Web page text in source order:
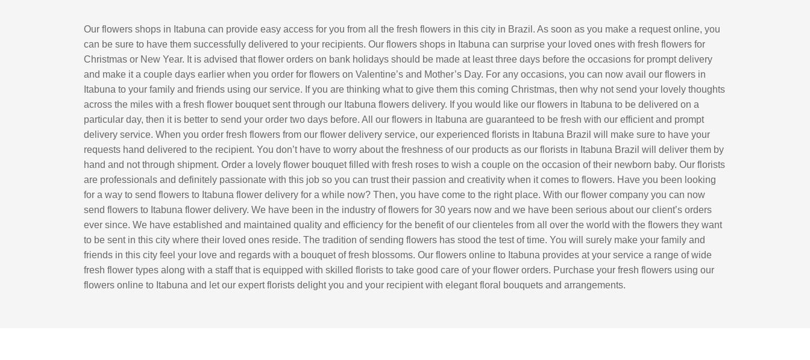
Our flowers shops in Itabuna can provide easy access for you from all the fresh flowers in this city in Brazil. As soon as you make a request online, you
can be sure to have them successfully delivered to your recipients. Our flowers shops in Itabuna can surprise your loved ones with fresh flowers for
Christmas or New Year. It is advised that flower orders on bank holidays should be made at least three days before the occasions for prompt delivery
and make it a couple days earlier when you order for flowers on Valentine’s and Mother’s Day. For any occasions, you can now avail our flowers in
Itabuna to your family and friends using our service. If you are thinking what to give them this coming Christmas, then why not send your lovely thoughts
across the miles with a fresh flower bouquet sent through our Itabuna flowers delivery. If you would like our flowers in Itabuna to be delivered on a
particular day, then it is better to send your order two days before. All our flowers in Itabuna are guaranteed to be fresh with our efficient and prompt
delivery service. When you order fresh flowers from our flower delivery service, our experienced florists in Itabuna Brazil will make sure to have your
requests hand delivered to the recipient. You don’t have to worry about the freshness of our products as our florists in Itabuna Brazil will deliver them by
hand and not through shipment. Order a lovely flower bouquet filled with fresh roses to wish a couple on the occasion of their newborn baby. Our florists
are professionals and definitely passionate with this job so you can trust their passion and creativity when it comes to flowers. Have you been looking
for a way to send flowers to Itabuna flower delivery for a while now? Then, you have come to the right place. With our flower company you can now
send flowers to Itabuna flower delivery. We have been in the industry of flowers for 30 years now and we have been serious about our client’s orders
ever since. We have established and maintained quality and efficiency for the benefit of our clienteles from all over the world with the flowers they want
to be sent in this city where their loved ones reside. The tradition of sending flowers has stood the test of time. You will surely make your family and
friends in this city feel your love and regards with a bouquet of fresh blossoms. Our flowers online to Itabuna provides at your service a range of wide
fresh flower types along with a staff that is equipped with skilled florists to take good care of your flower orders. Purchase your fresh flowers using our
flowers online to Itabuna and let our expert florists delight you and your recipient with elegant floral bouquets and arrangements.